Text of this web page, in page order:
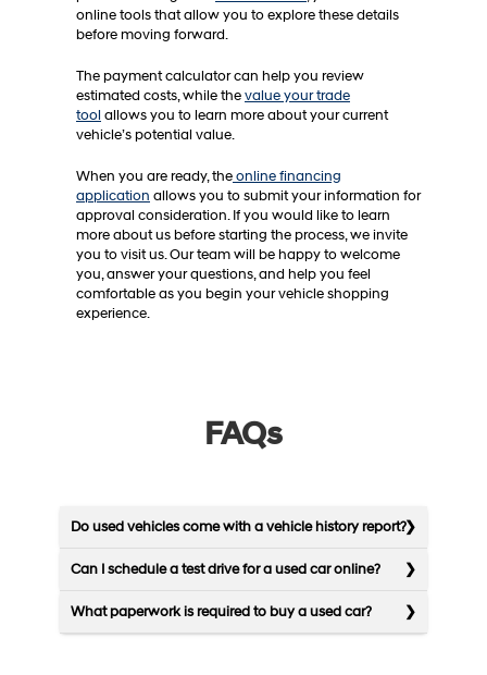
online tools that allow you to explore these details
before moving forward.
The payment calculator can help you review
estimated costs, while thevalue your trade
tool allows you to learn more about your current
vehicle’s potential value.
When you are ready, theonline financing
application allows you to submit your information for
approval consideration. If you would like to learn
more about us before starting the process, we invite
you to visit us. Our team will be happy to welcome
you, answer your questions, and help you feel
comfortable as you begin your vehicle shopping
experience.
FAQs
Do used vehicles come with a vehicle history report?
Can I schedule a test drive for a used car online?
What paperwork is required to buy a used car?